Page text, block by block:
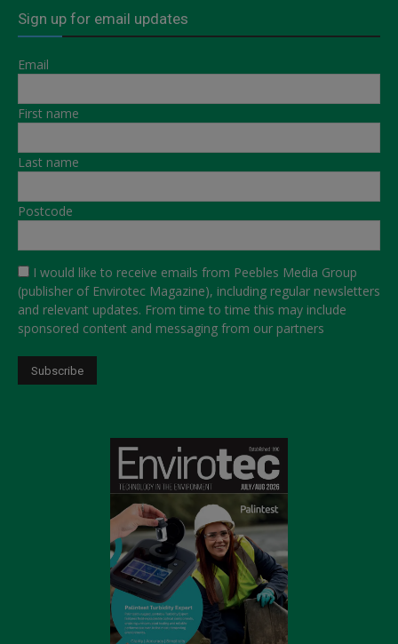
Sign up for email updates
Email
First name
Last name
Postcode
I would like to receive emails from Peebles Media Group
(publisher of Envirotec Magazine), including regular newsletters
and relevant updates. From time to time this may include
sponsored content and messaging from our partners